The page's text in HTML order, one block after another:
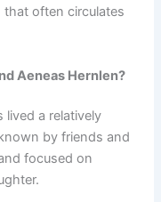
often circulates
Aeneas Hernlen?
lived a relatively
by friends and
focused on